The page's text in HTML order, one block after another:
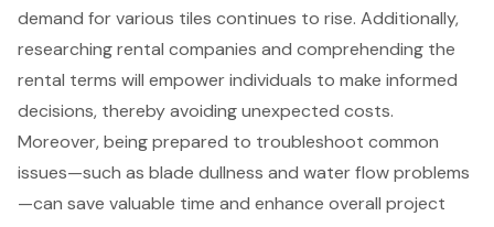
demand for various tiles continues to rise. Additionally,
researching rental companies and comprehending the
rental terms will empower individuals to make informed
decisions, thereby avoiding unexpected costs.
Moreover, being prepared to troubleshoot common
issues—such as blade dullness and water flow problems
—can save valuable time and enhance overall project